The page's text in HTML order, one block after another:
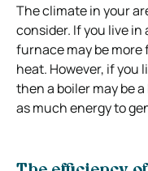
The climate in your
consider. If you live in
furnace may be more
heat. However, if you
then a boiler may be
as much energy to